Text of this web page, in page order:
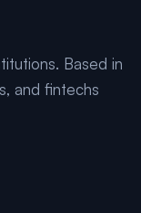
Based in
and fintechs